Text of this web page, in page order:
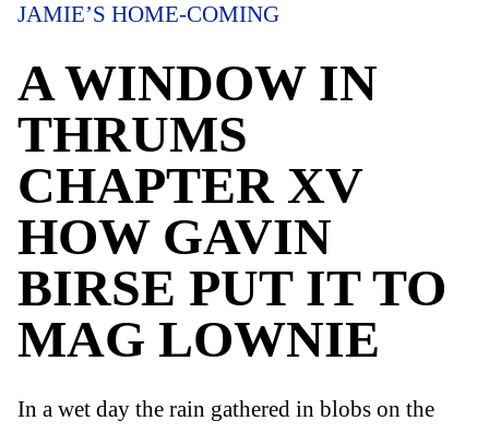
JAMIE’S HOME-COMING
A WINDOW IN
THRUMS
CHAPTER XV
HOW GAVIN
BIRSE PUT IT TO
MAG LOWNIE
In a wet day the rain gathered in blobs on the